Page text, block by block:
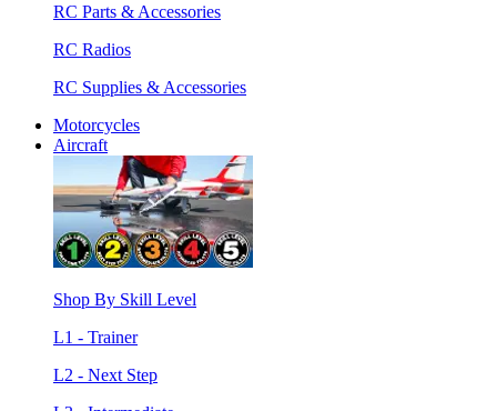
RC Parts & Accessories
RC Radios
RC Supplies & Accessories
Motorcycles
Aircraft
Shop By Skill Level
L1 - Trainer
L2 - Next Step